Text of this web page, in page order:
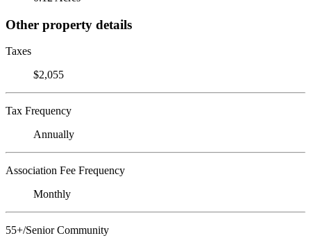
Other property details
Taxes
$2,055
Tax Frequency
Annually
Association Fee Frequency
Monthly
55+/Senior Community